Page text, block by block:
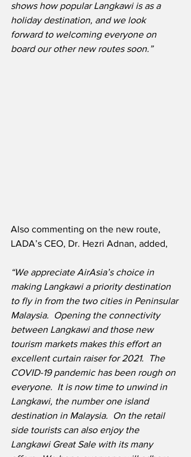
shows how popular Langkawi is as a
holiday destination, and we look
forward to welcoming everyone on
board our other new routes soon.”
Also commenting on the new route,
LADA’s CEO, Dr. Hezri Adnan, added,
“We appreciate AirAsia’s choice in
making Langkawi a priority destination
to fly in from the two cities in Peninsular
Malaysia.  Opening the connectivity
between Langkawi and those new
tourism markets makes this effort an
excellent curtain raiser for 2021.
The
COVID-19 pandemic has been rough on
everyone.  It is now time to unwind in
Langkawi, the number one island
destination in Malaysia.  On the retail
side tourists can also enjoy the
Langkawi Great Sale with its many